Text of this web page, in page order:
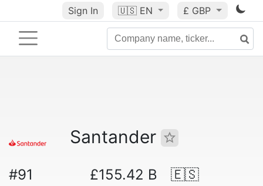
Sign In 🇺🇸 EN £ GBP
Santander
#91 £155.42 B 🇪🇸